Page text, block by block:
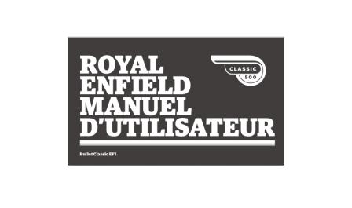
Add to cart